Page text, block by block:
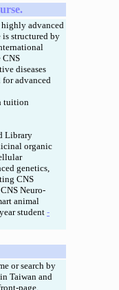
highly advanced
is structured by
CNS
diseases
for advanced
tuition
Library
organic
genetics,
CNS
Neuro-
animal
student -
or search by
Taiwan and
page.